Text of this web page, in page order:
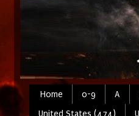
Home 0-9 A
United States (474)